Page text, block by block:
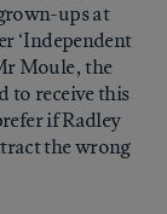
ups at
‘Independent
Moule, the
to receive this
if Radley
the wrong